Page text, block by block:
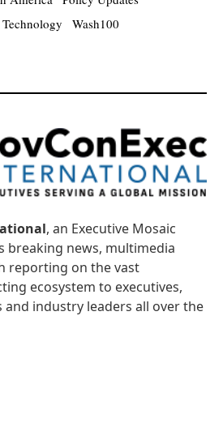
Technology Wash100
, an Executive Mosaic
breaking news, multimedia
reporting on the vast
ecosystem to executives,
industry leaders all over the